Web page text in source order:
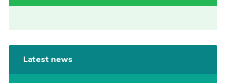
Latest news